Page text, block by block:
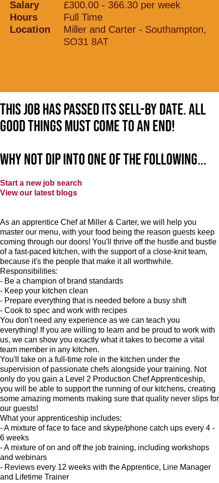
Salary
£300.00 - 366.30 per week
Hours
Full Time
Location
Miller and Carter - Southampton,
SO31 8AT
This job has passed its sell-by date. All
good things must come to an end!
Why not dip into one of the following...
Start a new job search
View our latest blogs
As an apprentice Chef at Miller & Carter, we will help you
master our menu, with your food being the reason guests keep
coming through our doors! You'll thrive off the hustle and bustle
of a fast-paced kitchen, with the support of a close-knit team,
because it's the people that make it all worthwhile.
Responsibilities:
- Be a champion of brand standards
- Keep your kitchen clean
- Prepare everything that is needed before a busy shift
- Cook to spec and work with recipes
You don't need any experience as we can teach you
everything! If you are willing to learn and be proud to work with
us, we can show you exactly what it takes to become a vital
team member in any kitchen.
You'll take on a full-time role in the kitchen under the
supervision of passionate chefs alongside your training. Not
only do you gain a Level 2 Production Chef Apprenticeship,
you will be able to support the running of our kitchens, creating
some amazing moments making sure that quality never slips for
our guests!
What your apprenticeship includes:
- A mixture of face to face and skype/phone catch ups every 4 -
6 weeks
- A mixture of on and off the job training, including workshops
and webinars
- Reviews every 12 weeks with the Apprentice, Line Manager
and Lifetime Trainer